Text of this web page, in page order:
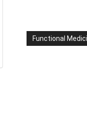
Functional